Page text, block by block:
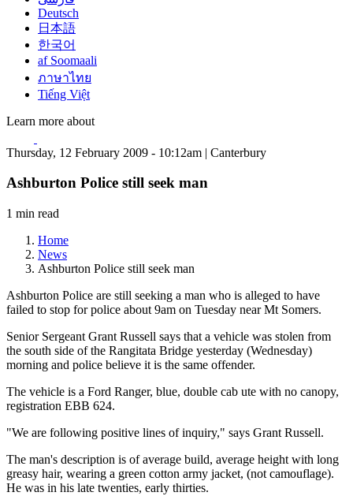
Deutsch
日本語
한국어
af Soomaali
ภาษาไทย
Tiếng Việt
Learn more about
Thursday, 12 February 2009 - 10:12am | Canterbury
Ashburton Police still seek man
1 min read
Home
News
Ashburton Police still seek man
Ashburton Police are still seeking a man who is alleged to have
failed to stop for police about 9am on Tuesday near Mt Somers.
Senior Sergeant Grant Russell says that a vehicle was stolen from
the south side of the Rangitata Bridge yesterday (Wednesday)
morning and police believe it is the same offender.
The vehicle is a Ford Ranger, blue, double cab ute with no canopy,
registration EBB 624.
"We are following positive lines of inquiry," says Grant Russell.
The man's description is of average build, average height with long
greasy hair, wearing a green cotton army jacket, (not camouflage).
He was in his late twenties, early thirties.